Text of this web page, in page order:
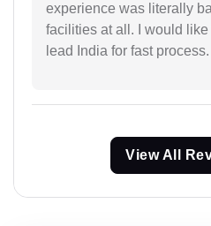
experience was literally
facilities at all. I would
lead India for fast process.
View All